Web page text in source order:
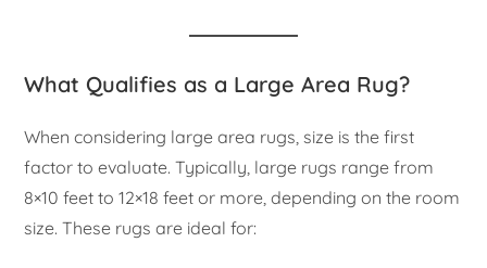
What Qualifies as a Large Area Rug?
When considering large area rugs, size is the first
factor to evaluate. Typically, large rugs range from
8×10 feet to 12×18 feet or more, depending on the room
size. These rugs are ideal for: